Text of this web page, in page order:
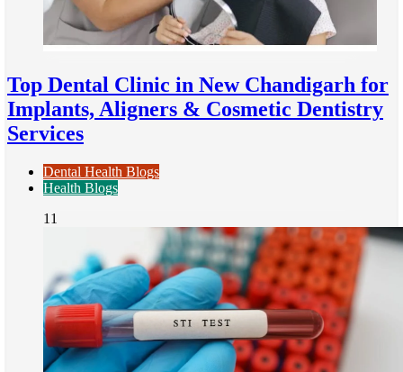
Top Dental Clinic in New Chandigarh for
Implants, Aligners & Cosmetic Dentistry
Services
Dental Health Blogs
Health Blogs
11